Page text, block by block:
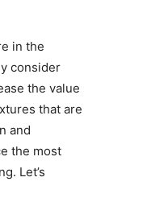
in the
consider
the value
that are
and
the most
Let’s